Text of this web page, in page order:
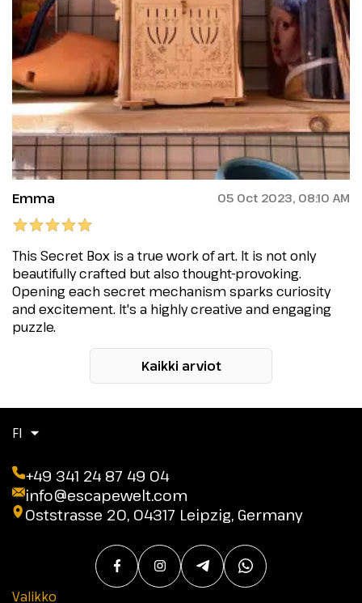
Emma 05 Oct 2023, 08:10 AM
This Secret Box is a true work of art. It is not only
beautifully crafted but also thought-provoking.
Opening each secret mechanism sparks curiosity
and excitement. It's a highly creative and engaging
puzzle.
Kaikki arviot
FI
+49 341 24 87 49 04
info@escapewelt.com
Oststrasse 20, 04317 Leipzig, Germany
Valikko